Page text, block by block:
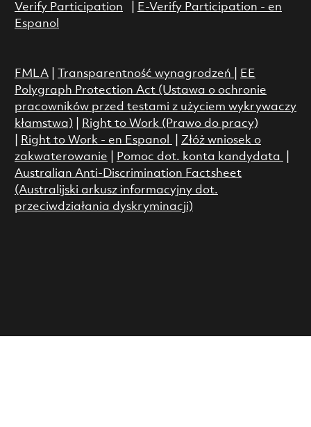
Verify Participation
E-Verify Participation - en
Espanol
FMLA| Transparentność wynagrodzeń
EE
Polygraph Protection Act (Ustawa o ochronie
pracowników przed testami z użyciem wykrywaczy
kłamstwa)
Right to Work (Prawo do pracy)
Right to Work - en Espanol
Złóż wniosek o
zakwaterowanie
Pomoc dot. konta kandydata
Australian Anti-Discrimination Factsheet
(Australijski arkusz informacyjny dot.
przeciwdziałania dyskryminacji)